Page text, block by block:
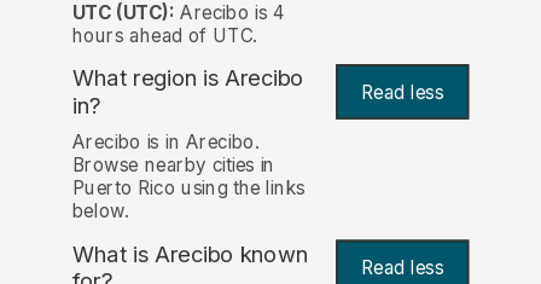
UTC (UTC): Arecibo is 4
hours ahead of UTC.
What region is Arecibo
in?
Read less
Arecibo is in Arecibo.
Browse nearby cities in
Puerto Rico using the links
below.
What is Arecibo known Read less